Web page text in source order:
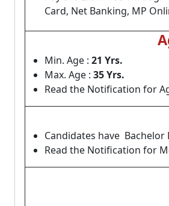
Card, Net Banking, MP
Min. Age : 21 Yrs.
Max. Age : 35 Yrs.
Read the Notification for
Candidates have Bachelor
Read the Notification for